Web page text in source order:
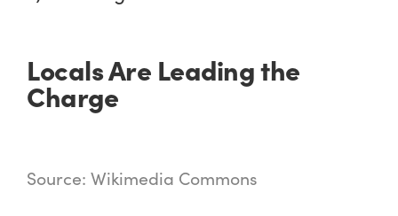
Locals Are Leading the
Charge
Source: Wikimedia Commons